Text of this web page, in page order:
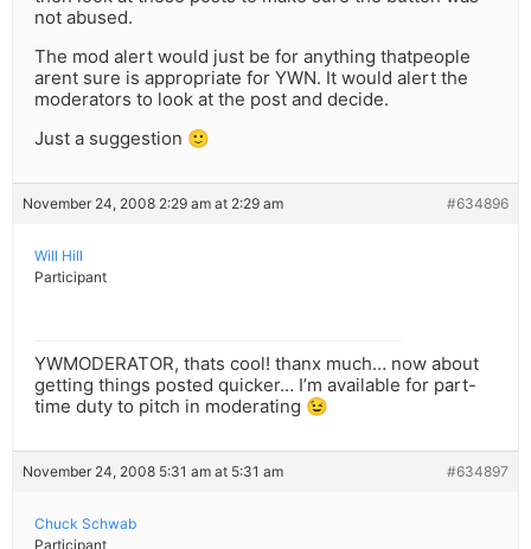
not abused.
The mod alert would just be for anything thatpeople
arent sure is appropriate for YWN. It would alert the
moderators to look at the post and decide.
Just a suggestion 🙂
November 24, 2008 2:29 am at 2:29 am #634896
Will Hill
Participant
YWMODERATOR, thats cool! thanx much… now about
getting things posted quicker… I’m available for part-
time duty to pitch in moderating 😉
November 24, 2008 5:31 am at 5:31 am #634897
Chuck Schwab
Participant